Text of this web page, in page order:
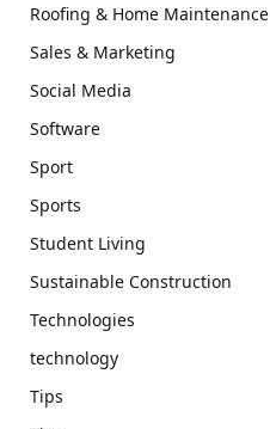
Roofing & Home Maintenance
Sales & Marketing
Social Media
Software
Sport
Sports
Student Living
Sustainable Construction
Technologies
technology
Tips